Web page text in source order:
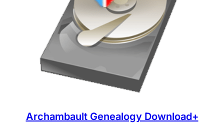
Archambault Genealogy Download+